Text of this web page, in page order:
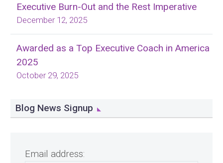
Executive Burn-Out and the Rest Imperative
December 12, 2025
Awarded as a Top Executive Coach in America
2025
October 29, 2025
Blog News Signup
Email address: